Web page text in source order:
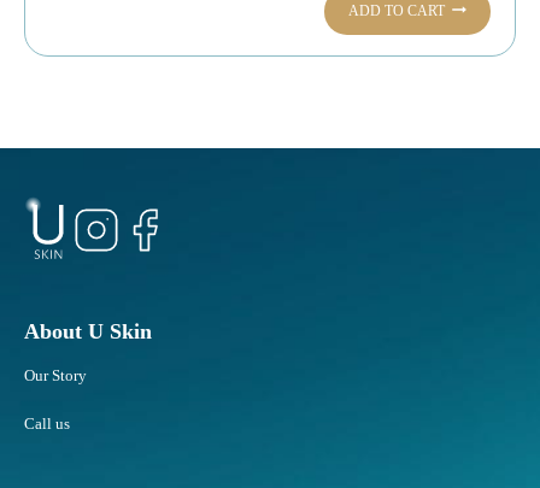
ADD TO CART
About U Skin
Our Story
Call us